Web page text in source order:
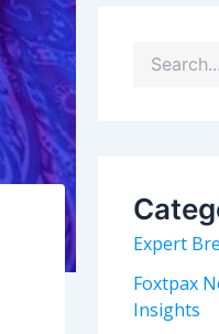
f
o
r
:
Expert
Foxtpax
Insights